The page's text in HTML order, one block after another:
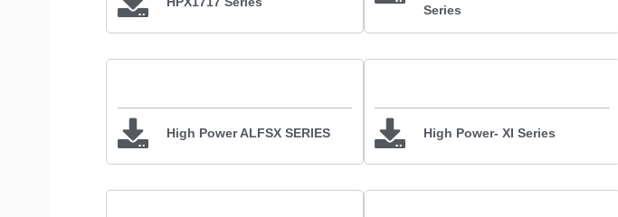
Series
High Power ALFSX SERIES High Power- XI Series